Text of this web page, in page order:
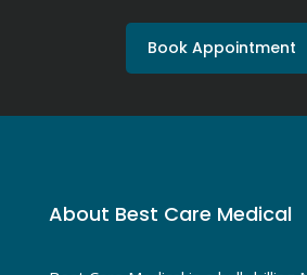
Book Appointment
About Best Care Medical